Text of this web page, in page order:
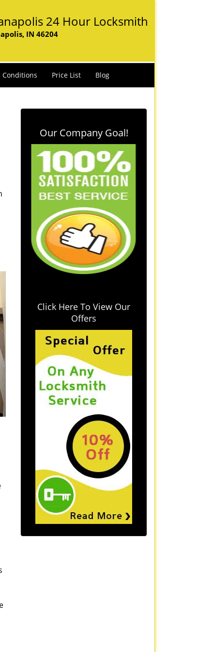
24 Hour Locksmith
IN 46204
Conditions Price List Blog
Our Company Goal!
Click Here To View Our
Offers